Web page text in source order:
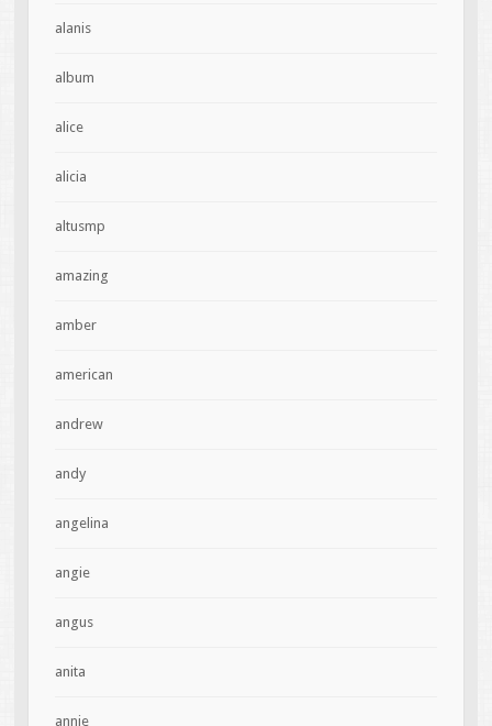
alanis
album
alice
alicia
altusmp
amazing
amber
american
andrew
andy
angelina
angie
angus
anita
annie